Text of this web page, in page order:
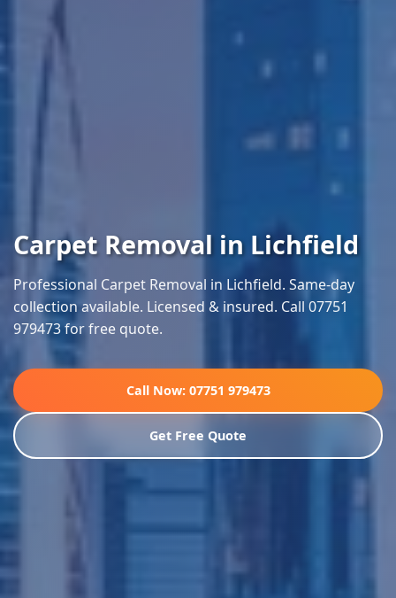
Carpet Removal in Lichfield
Professional Carpet Removal in Lichfield. Same-day
collection available. Licensed & insured. Call 07751
979473 for free quote.
Call Now: 07751 979473
Get Free Quote